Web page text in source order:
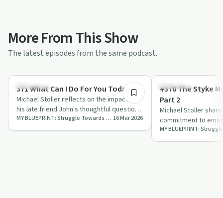
More From This Show
The latest episodes from the same podcast.
Day by Day
371 What Can I Do For You Today?
Michael Stoller reflects on the impact of
his late friend John's thoughtful question,
'What can I do for you today?', e…
MY BLUEPRINT: Struggle Towards Emotional Sobriety 16 Mar 2026
Day by Day
#370 The Styke
Part 2
Michael Stoller
commitment to
through a detailed
practica…